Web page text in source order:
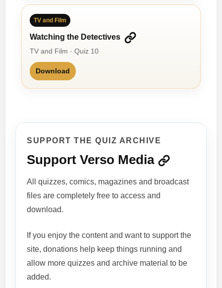
TV and Film
Watching the Detectives
TV and Film · Quiz 10
Download
SUPPORT THE QUIZ ARCHIVE
Support Verso Media
All quizzes, comics, magazines and broadcast
files are completely free to access and
download.
If you enjoy the content and want to support the
site, donations help keep things running and
allow more quizzes and archive material to be
added.